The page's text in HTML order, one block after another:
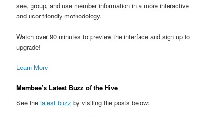
see, group, and use member information in a more interactive
and user-friendly methodology.
Watch over 90 minutes to preview the interface and sign up to
upgrade!
Learn More
Membee’s Latest Buzz of the Hive
See thelatest buzz by visiting the posts below: